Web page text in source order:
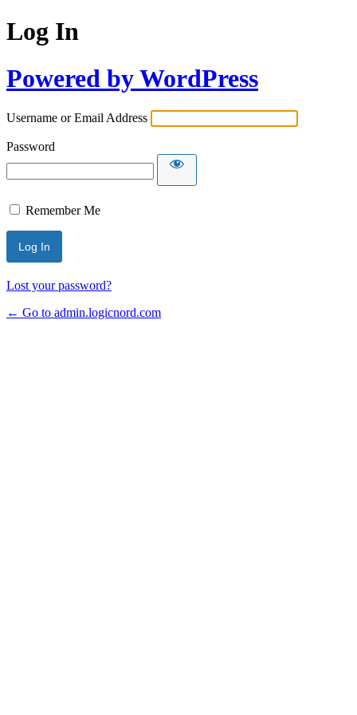
Log In
Powered by WordPress
Username or Email Address
Password
Remember Me
Lost your password?
← Go to admin.logicnord.com